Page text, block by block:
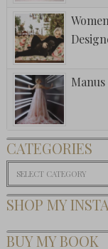
CATEGORIES
Categories
SHOP MY
BUY MY BOOK